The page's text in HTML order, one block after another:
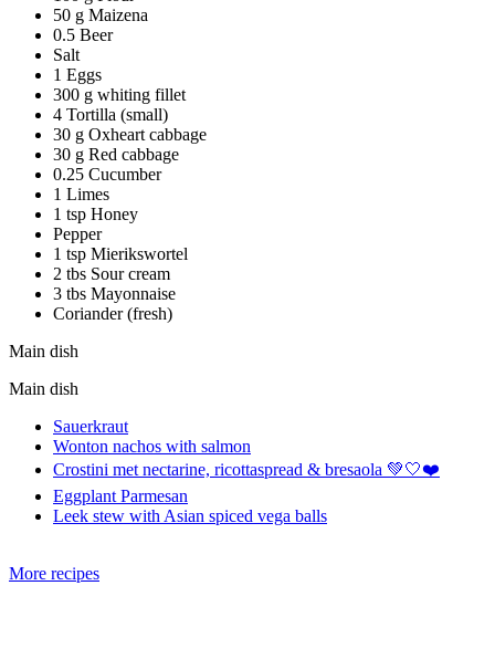
50 g Maizena
0.5 Beer
Salt
1 Eggs
300 g whiting fillet
4 Tortilla (small)
30 g Oxheart cabbage
30 g Red cabbage
0.25 Cucumber
1 Limes
1 tsp Honey
Pepper
1 tsp Mierikswortel
2 tbs Sour cream
3 tbs Mayonnaise
Coriander (fresh)
Main dish
Main dish
Sauerkraut
Wonton nachos with salmon
Crostini met nectarine, ricottaspread & bresaola 💚🤍❤️
Eggplant Parmesan
Leek stew with Asian spiced vega balls
More recipes